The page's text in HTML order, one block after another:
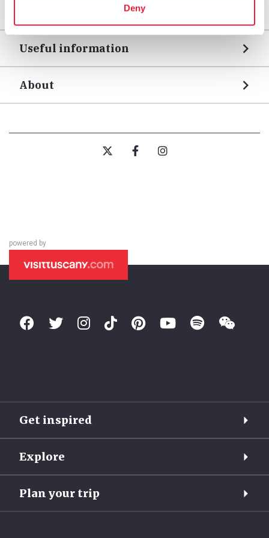
Deny
Useful information
About
powered by
Get inspired
Explore
Plan your trip